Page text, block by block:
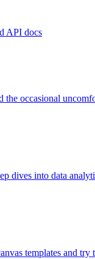
API docs
the occasional
dives into data
templates and try